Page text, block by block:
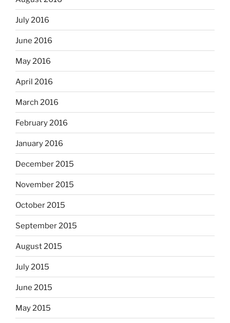
July 2016
June 2016
May 2016
April 2016
March 2016
February 2016
January 2016
December 2015
November 2015
October 2015
September 2015
August 2015
July 2015
June 2015
May 2015